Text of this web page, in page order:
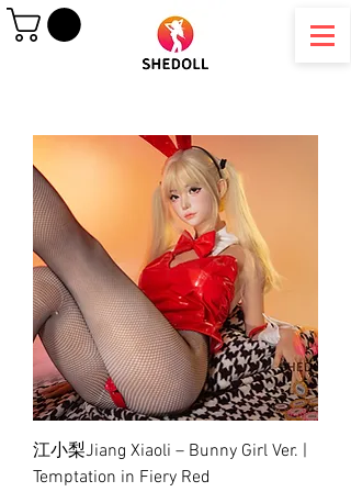
江小梨Jiang Xiaoli – Bunny Girl Ver. |
Temptation in Fiery Red